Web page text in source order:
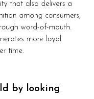
that also delivers a
among consumers,
word-of-mouth.
more loyal
time.
by looking